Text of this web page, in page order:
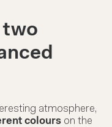
two
atmosphere,
colours on the